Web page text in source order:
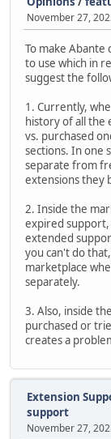
November 27,
To make Abante
to use which in
suggest the
1. Currently,
history of all the
vs. purchased
sections. In one
separate from
extensions they
2. Inside the
expired support,
extended
you can't do
marketplace
separately.
3. Also, inside
purchased or
creates a
Extension
support
November 27,